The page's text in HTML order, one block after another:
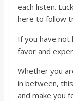
each listen.
here to follow
If you have
favor and
Whether you
in between,
and make you